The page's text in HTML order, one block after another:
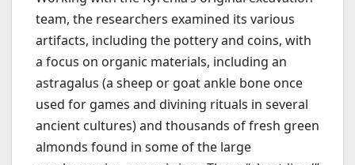
team, the researchers examined its various
artifacts, including the pottery and coins, with
a focus on organic materials, including an
astragalus (a sheep or goat ankle bone once
used for games and divining rituals in several
ancient cultures) and thousands of fresh green
almonds found in some of the large